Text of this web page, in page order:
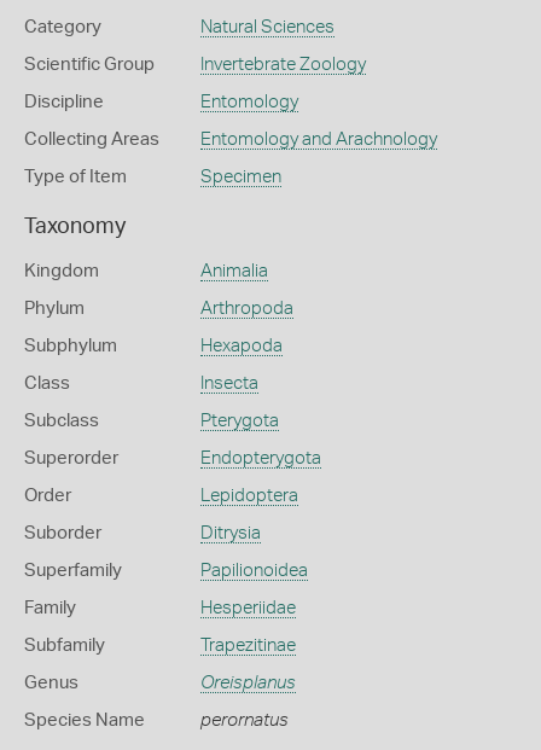
Category Natural Sciences
Scientific Group Invertebrate Zoology
Discipline Entomology
Collecting Areas Entomology and Arachnology
Type of Item Specimen
Taxonomy
Kingdom Animalia
Phylum Arthropoda
Subphylum Hexapoda
Class Insecta
Subclass Pterygota
Superorder Endopterygota
Order Lepidoptera
Suborder Ditrysia
Superfamily Papilionoidea
Family Hesperiidae
Subfamily Trapezitinae
Genus Oreisplanus
Species Name perornatus